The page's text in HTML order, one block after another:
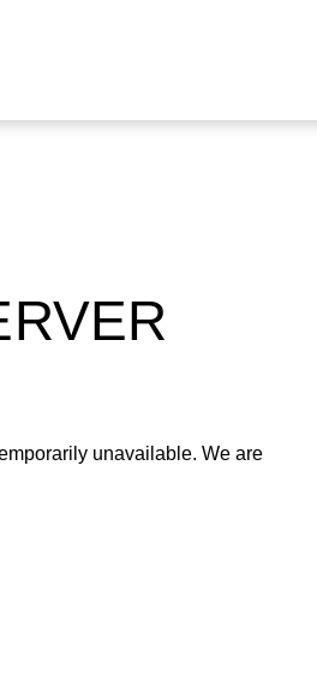
unavailable. We are